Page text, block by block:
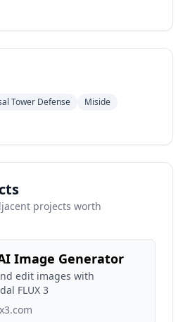
Tower Defense
Miside
projects worth
Image Generator
edit images with
FLUX 3